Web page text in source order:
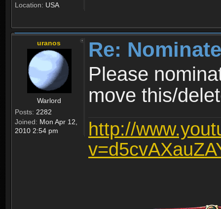
Location: USA
uranos
Warlord
Posts: 2282
Joined: Mon Apr 12,
2010 2:54 pm
Re:
Please
move this/
http://